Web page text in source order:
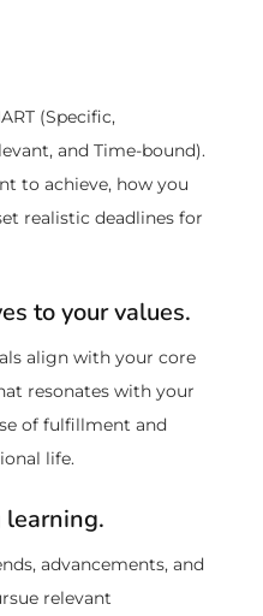
(Specific,
and Time-bound).
to achieve, how you
realistic deadlines for
to your values.
align with your core
resonates with your
of fulfillment and
life.
advancements, and
relevant